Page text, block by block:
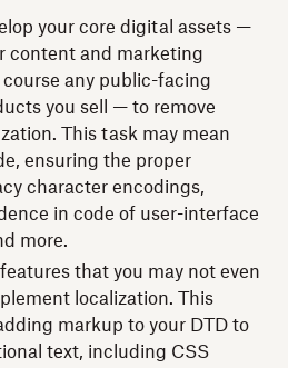
your core digital assets —
content and marketing
any public-facing
you sell — to remove
This task may mean
ensuring the proper
character encodings,
in code of user-interface
more.
that you may not even
localization. This
markup to your DTD to
text, including CSS